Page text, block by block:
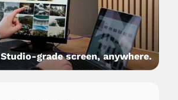
Studio-grade screen, anywhere.